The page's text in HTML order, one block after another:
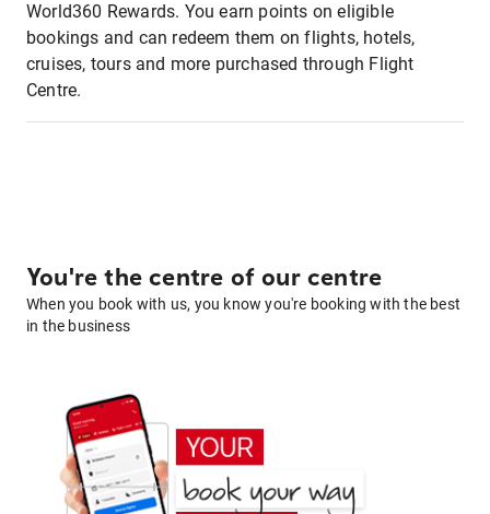
World360 Rewards. You earn points on eligible
bookings and can redeem them on flights, hotels,
cruises, tours and more purchased through Flight
Centre.
You're the centre of our centre
When you book with us, you know you're booking with the best
in the business